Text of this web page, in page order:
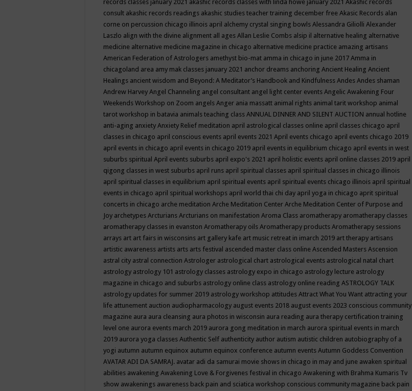
records classes january 2021 akashic records classes with linda howe january 2021 Akashic records
consult akashic records readings akashic studies teacher training december free Akasic Records alan
corne on percussion chicago illinois april alchemy crystal singing bowls Alessandra Giliolli Alexander
Laszlo align with the divine alignment all ages Allan Leslie Combs alsip il alternative healing alternative
medicine alternative medicine magazine in chicago alternative medicine practice amazing artisans
American Federation of Astrologers amethyst bio-mat amma in chicago in june 2017 Amma in
chicagoland area amy mak classes january 2021 anchor dreams anchoring Ancient Healing Ancient
Healings ancient wisdom and Beyond: A Meditator’s Handbook and Kindfulness Andes Andes shaman
Andrew Harvey Angel Channeling angel consultant angel light center events Angelic Awakening Four
Weekends Workshop on Zoom angels Anger ania massatt animal rights animal tarit workshop animal
tarot workshop in batavia animals teaching class ANNUAL DINNER AND SILENT AUCTION annual hotline
anti-aging anxiety Anxiety Relief meditation april astrological classes online april classes chicago april
classes in chicago april conscious events april events 2021 April events chicago april events chicago 2019
april events in chicago april events in chicago 2019 april events in equilibrium chicago april events in west
suburbs spiritual April events suburbs april expo's 2021 april holistic events april online classes 2019 april
qigong classes in west suburbs april runs april spiritual classes april spiritual classes in chicago illinois
april spiritual classes in equilibrium april spiritual events april spiritual events chicago illinois april spiritual
events in chicago april spiritual workshops april world thai chi day april yoga in chicago aprit spiritual
concerts in chicago arche meditation Arche Meditation Center Arche Meditation Center of Purpose and
Joy archetypes Arcturians Arcturians on manifestation Aroma Class aromatherapy aromatherapy classes
aromatherapy classes in evanston Aromatherapy oils Aromatherapy products Aromatherapy sessions
arrays art art fairs in wisconsins art gallery kafe art music retreat in imarch 2019 art therapy artisans
artistic awareness artists arts arts festival ascended master class online Ascended Masters Ascension
astral city astral connection Astrologer astrological chart astrological events astrological natal chart
astrology astrology 101 astrology classes astrology expo in chicago astrology lecture astrology
magazine in chicago and suburbs astrology online class astrology online reading ASTROLOGY TALK
astrology updates for summer 2019 astrology workshop attitudes Attract What You Want attracting your
life attunement auction audiopharmacology august events 2018 august events 2023 conscious community
magazine aura aura cleansing aura photos in wisconsin aura reading aura therapy certification training
level one aurora events march 2019 aurora gong meditation in march aurora spiritual events in march
2019 aurora yoga classes Authentic Self authenticity author autism autistic children autobiography of a
yogi autumn autumn equinox autumn equinox conference autumn events Autumn Goddess Convention
AVATAR ADI DA SAMRAJ. avatar adi da samurai movie shows in chicago in may and june awaken spiritual
abilities awakening Awakening Love & Forgivenes festival in chicago Awakening with Brahma Kumaris Tv
show awakenings awareness back pain and sciatica workshop conscious community magazine back pain